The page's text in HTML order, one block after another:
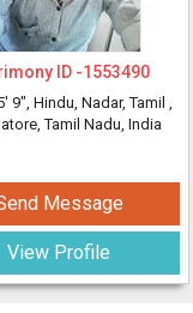
ID -1553490
9", Hindu, Nadar, Tamil ,
Tamil Nadu, India
Message
View Profile